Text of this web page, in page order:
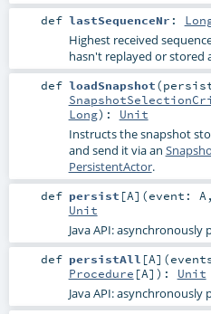
def lastSequenceNr :
Highest received
hasn't replayed or stored
def loadSnapshot(
Long) : Unit
Instructs the snapshot
and send it via an
PersistentActor.
def persist [A] (event: A
Unit
Java API: asynchronously
def persistAll [A] (
Procedure [A] ) : Unit
Java API: asynchronously